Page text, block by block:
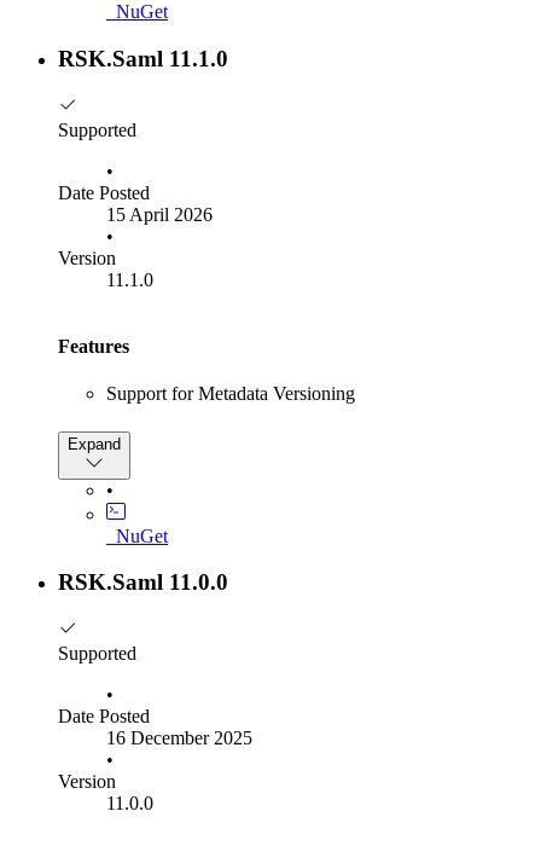
_NuGet
RSK.Saml 11.1.0
Supported
•
Date Posted
15 April 2026
•
Version
11.1.0
Features
Support for Metadata Versioning
Bug Fixes
Fixed an issue with SLO persisted grants not being
deserialized during iterative SLO
Metadata cache duration will no longer be shown if null
Expand
•
_NuGet
RSK.Saml 11.0.0
Supported
•
Date Posted
16 December 2025
•
Version
11.0.0